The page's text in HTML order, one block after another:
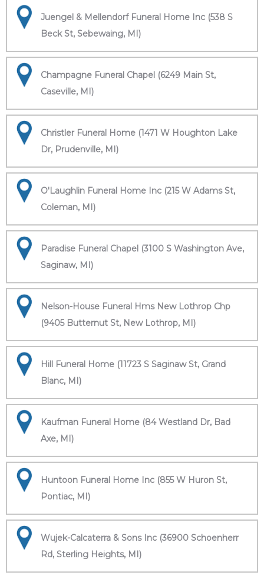
Juengel & Mellendorf Funeral Home Inc (538 S
Beck St, Sebewaing, MI)
Champagne Funeral Chapel (6249 Main St,
Caseville, MI)
Christler Funeral Home (1471 W Houghton Lake
Dr, Prudenville, MI)
O'Laughlin Funeral Home Inc (215 W Adams St,
Coleman, MI)
Paradise Funeral Chapel (3100 S Washington Ave,
Saginaw, MI)
Nelson-House Funeral Hms New Lothrop Chp
(9405 Butternut St, New Lothrop, MI)
Hill Funeral Home (11723 S Saginaw St, Grand
Blanc, MI)
Kaufman Funeral Home (84 Westland Dr, Bad
Axe, MI)
Huntoon Funeral Home Inc (855 W Huron St,
Pontiac, MI)
Wujek-Calcaterra & Sons Inc (36900 Schoenherr
Rd, Sterling Heights, MI)